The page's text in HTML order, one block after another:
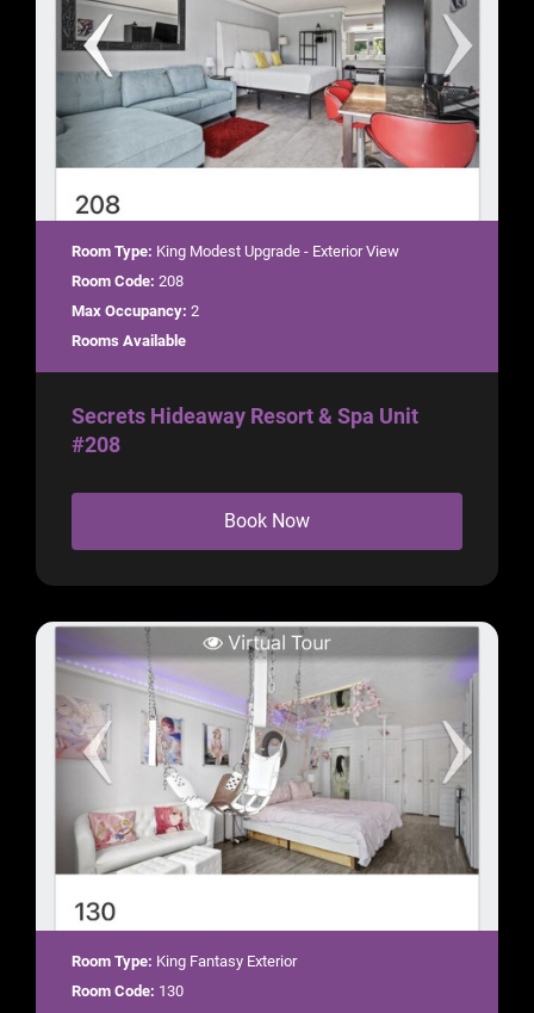
Room Type: King Modest Upgrade - Exterior View
Room Code: 208
Max Occupancy: 2
Rooms Available
Secrets Hideaway Resort & Spa Unit
#208
Book Now
Room Type: King Fantasy Exterior
Room Code: 130